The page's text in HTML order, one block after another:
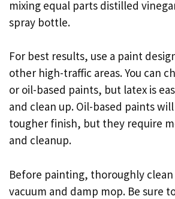
mixing equal parts distilled
spray bottle.
For best results, use a paint
other high-traffic areas. You can
or oil-based paints, but latex is
and clean up. Oil-based paints will
tougher finish, but they require
and cleanup.
Before painting, thoroughly
vacuum and damp mop. Be sure